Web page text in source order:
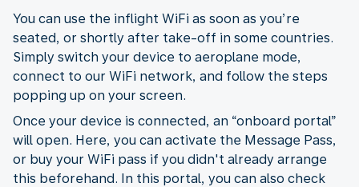
You can use the inflight WiFi as soon as you’re
seated, or shortly after take-off in some countries.
Simply switch your device to aeroplane mode,
connect to our WiFi network, and follow the steps
popping up on your screen.
Once your device is connected, an “onboard portal”
will open. Here, you can activate the Message Pass,
or buy your WiFi pass if you didn't already arrange
this beforehand. In this portal, you can also check